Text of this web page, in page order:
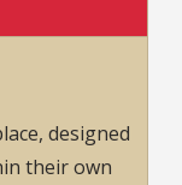
designed
their own